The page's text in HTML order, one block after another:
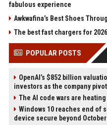
fabulous experience
Awkwafina’s Best Shoes
The best fast chargers for 2026
POPULAR POSTS
OpenAI’s $852 billion
investors as the company
The AI code wars are heating
Windows 10 reaches end of
device secure beyond October